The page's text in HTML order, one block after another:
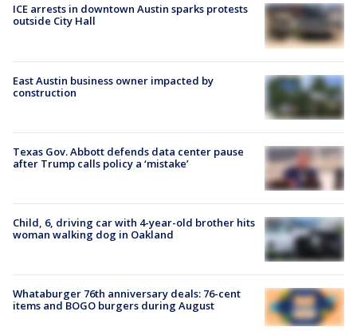
ICE arrests in downtown Austin sparks protests
outside City Hall
East Austin business owner impacted by
construction
Texas Gov. Abbott defends data center pause
after Trump calls policy a ‘mistake’
Child, 6, driving car with 4-year-old brother hits
woman walking dog in Oakland
Whataburger 76th anniversary deals: 76-cent
items and BOGO burgers during August